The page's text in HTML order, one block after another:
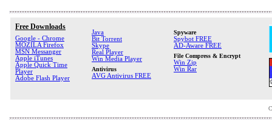
Free Downloads
Google - Chrome
MOZILA Firefox
MSN Messanger
Apple iTunes
Apple Quick Time
Player
Adobe Flash Player
Java
Bit Torrent
Skype
Real Player
Win Media Player
Antivirus
AVG Antivirus FREE
Spyware
Spybot FREE
AD-Aware FREE
File Compress & Encrypt
Win Zip
Win Rar